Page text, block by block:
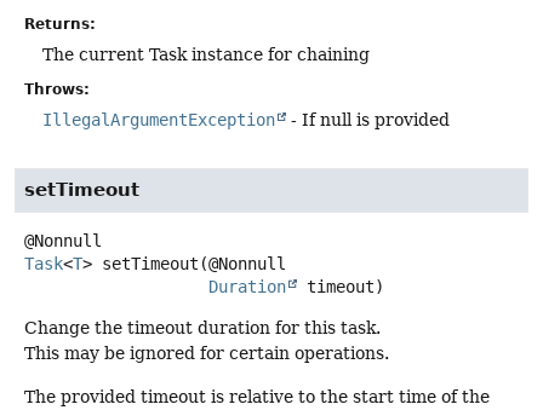
Returns:
The current Task instance for chaining
Throws:
IllegalArgumentException - If null is provided
setTimeout
Task<T> setTimeout (@Nonnull
Duration
timeout)
Change the timeout duration for this task.
This may be ignored for certain operations.
The provided timeout is relative to the start time of the